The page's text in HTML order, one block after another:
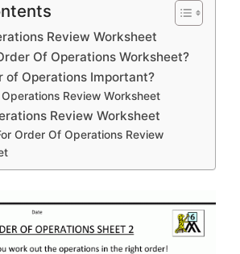
Review Worksheet
Of Operations Worksheet?
of Operations Important?
Review Worksheet
Review Worksheet
Order Of Operations Review